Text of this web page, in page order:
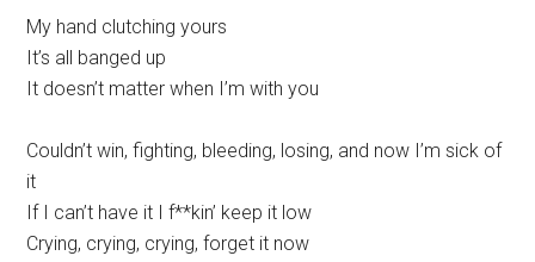
My hand clutching yours
It’s all banged up
It doesn’t matter when I’m with you
Couldn’t win, fighting, bleeding, losing, and now I’m sick of
it
If I can’t have it I f**kin’ keep it low
Crying, crying, crying, forget it now